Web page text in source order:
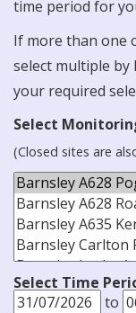
time period for
If more than one
select multiple by
your required
Select
(Closed sites are
Select Time
to